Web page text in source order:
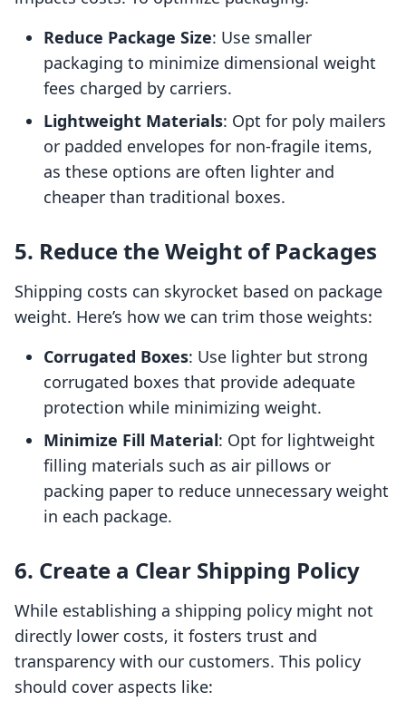
Reduce Package Size: Use smaller
packaging to minimize dimensional weight
fees charged by carriers.
Lightweight Materials: Opt for poly mailers
or padded envelopes for non-fragile items,
as these options are often lighter and
cheaper than traditional boxes.
5. Reduce the Weight of Packages
Shipping costs can skyrocket based on package
weight. Here’s how we can trim those weights:
Corrugated Boxes: Use lighter but strong
corrugated boxes that provide adequate
protection while minimizing weight.
Minimize Fill Material: Opt for lightweight
filling materials such as air pillows or
packing paper to reduce unnecessary weight
in each package.
6. Create a Clear Shipping Policy
While establishing a shipping policy might not
directly lower costs, it fosters trust and
transparency with our customers. This policy
should cover aspects like: